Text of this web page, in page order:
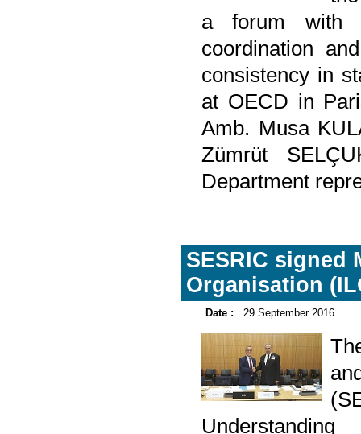
a forum with
coordination
consistency in
at OECD in
Amb. Musa
Zümrüt
Department
SESRIC signed
Organisation
Date : 29 September 2016